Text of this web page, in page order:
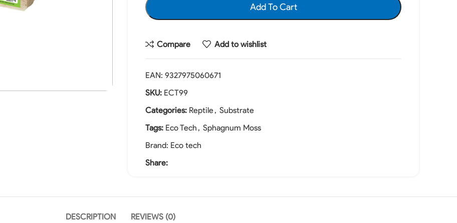
Add To Cart
Compare Add to wishlist
EAN: 9327975060671
SKU: ECT99
Categories: Reptile , Substrate
Tags: Eco Tech , Sphagnum Moss
Brand: Eco tech
Share:
DESCRIPTION REVIEWS (0)